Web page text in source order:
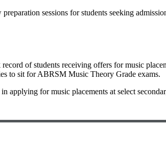
sessions for students seeking
of students receiving offers for music
to sit for ABRSM Music Theory Grade exams.
applying for music placements at select